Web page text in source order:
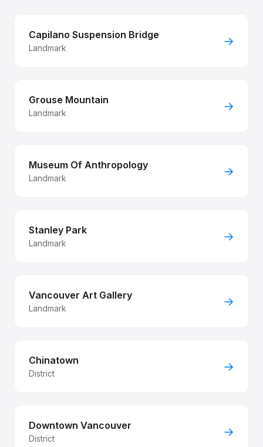
Capilano Suspension Bridge
Landmark →
Grouse Mountain
Landmark →
Museum Of Anthropology
Landmark →
Stanley Park
Landmark →
Vancouver Art Gallery
Landmark →
Chinatown
District →
Downtown Vancouver
District →